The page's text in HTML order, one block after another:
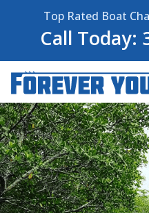
Top Rated Boat
Call Today: